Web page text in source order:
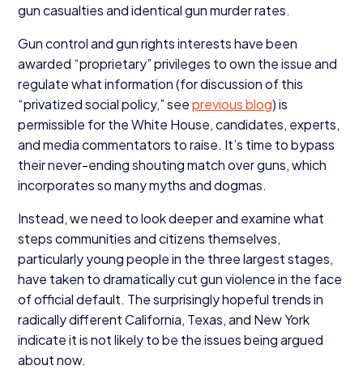
gun casualties and identical gun murder rates.
Gun control and gun rights interests have been
awarded “proprietary” privileges to own the issue and
regulate what information (for discussion of this
“privatized social policy,” seeprevious blog) is
permissible for the White House, candidates, experts,
and media commentators to raise. It’s time to bypass
their never-ending shouting match over guns, which
incorporates so many myths and dogmas.
Instead, we need to look deeper and examine what
steps communities and citizens themselves,
particularly young people in the three largest stages,
have taken to dramatically cut gun violence in the face
of official default. The surprisingly hopeful trends in
radically different California, Texas, and New York
indicate it is not likely to be the issues being argued
about now.